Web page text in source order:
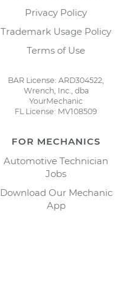
Privacy Policy
Trademark Usage Policy
Terms of Use
BAR License: ARD304522,
Wrench, Inc., dba
YourMechanic
FL License: MV108509
FOR MECHANICS
Automotive Technician
Jobs
Download Our Mechanic
App